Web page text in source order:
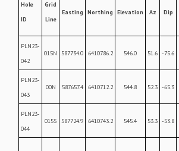
Hole
ID
Grid
Line
Easting Northing Elevation Az Dip
PLN23-
042
015N 587734.0 6410786.2 546.0 51.6 -75.6
PLN23-
043
00N 587657.4 6410712.2 544.8 52.3 -65.3
PLN23-
044
015S 587724.9 6410743.2 545.4 53.3 -53.8